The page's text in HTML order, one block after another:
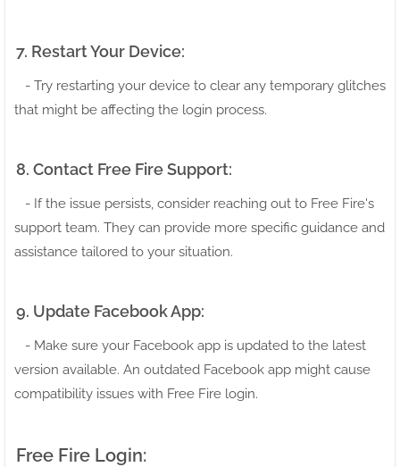
7. Restart Your Device:
- Try restarting your device to clear any temporary glitches
that might be affecting the login process.
8. Contact Free Fire Support:
- If the issue persists, consider reaching out to Free Fire's
support team. They can provide more specific guidance and
assistance tailored to your situation.
9. Update Facebook App:
- Make sure your Facebook app is updated to the latest
version available. An outdated Facebook app might cause
compatibility issues with Free Fire login.
Free Fire Login: